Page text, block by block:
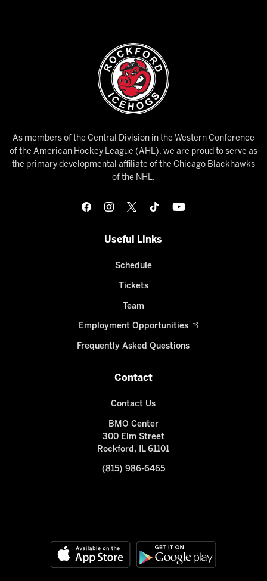
As members of the Central Division in the Western Conference
of the American Hockey League (AHL), we are proud to serve as
the primary developmental affiliate of the Chicago Blackhawks
of the NHL.
Useful Links
Schedule
Tickets
Team
Employment Opportunities
Frequently Asked Questions
Contact
Contact Us
BMO Center
300 Elm Street
Rockford, IL 61101
(815) 986-6465